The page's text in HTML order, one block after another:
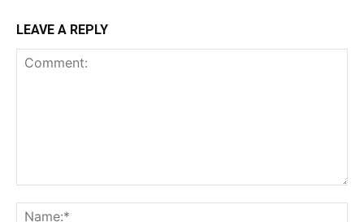
LEAVE A REPLY